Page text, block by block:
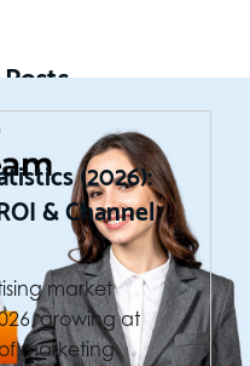
(2026):
& Channel
market
growing at
marketing